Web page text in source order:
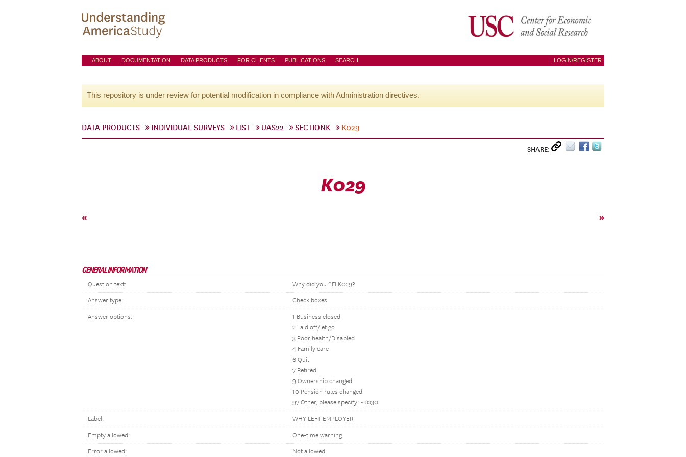
ABOUT DOCUMENTATION DATA PRODUCTS FOR CLIENTS PUBLICATIONS SEARCH LOGIN/REGISTER
This repository is under review for potential modification in compliance with Administration directives.
DATA PRODUCTS INDIVIDUAL SURVEYS LIST UAS22 SECTIONK K029
SHARE:
K029
« »
GENERAL INFORMATION
Question text: Why did you ^FLK029?
Answer type: Check boxes
Answer options:
1 Business closed
2 Laid off/let go
3 Poor health/Disabled
4 Family care
6 Quit
7 Retired
9 Ownership changed
10 Pension rules changed
97 Other, please specify: ~K030
Label: WHY LEFT EMPLOYER
Empty allowed: One-time warning
Error allowed: Not allowed